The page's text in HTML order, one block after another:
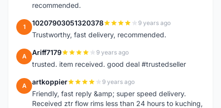
recommended.
1 10207903051320378 9 years ago
Trustworthy, fast delivery, recommended.
A Ariff7179 9 years ago
trusted. item received. good deal #trustedseller
A artkoppier 9 years ago
Friendly, fast reply &amp; super speed delivery.
Received ztr flow rims less than 24 hours to kuching,